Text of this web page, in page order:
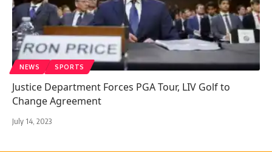
NEWS SPORTS
Justice Department Forces PGA Tour, LIV Golf to
Change Agreement
July 14, 2023